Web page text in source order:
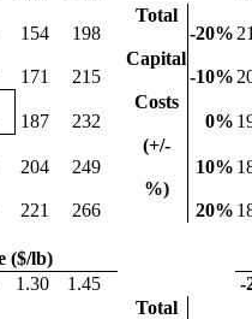
154 198
Total
Capital
Costs
(+/-
%)
-20%
171 215 -10%
187 232 0%
204 249 10%
221 266 20%
($/lb)
1.30 1.45 -
Total